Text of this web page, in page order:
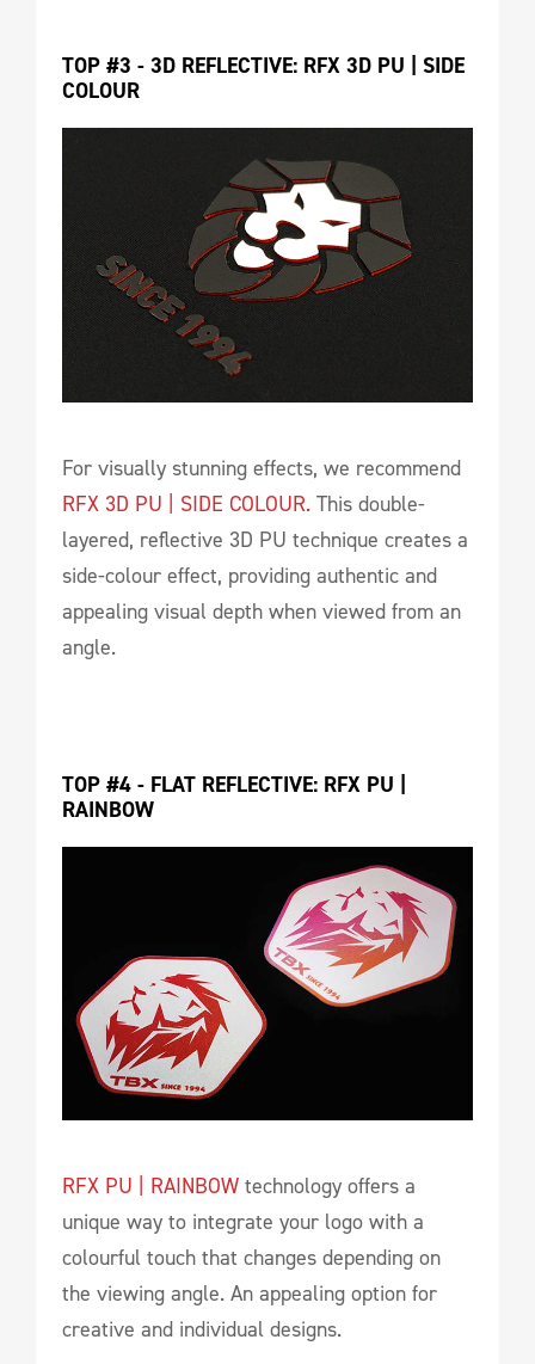
TOP #3 - 3D REFLECTIVE: RFX 3D PU | SIDE
COLOUR
For visually stunning effects, we recommend
RFX 3D PU | SIDE COLOUR. This double-
layered, reflective 3D PU technique creates a
side-colour effect, providing authentic and
appealing visual depth when viewed from an
angle.
TOP #4 - FLAT REFLECTIVE: RFX PU |
RAINBOW
RFX PU | RAINBOW technology offers a
unique way to integrate your logo with a
colourful touch that changes depending on
the viewing angle. An appealing option for
creative and individual designs.